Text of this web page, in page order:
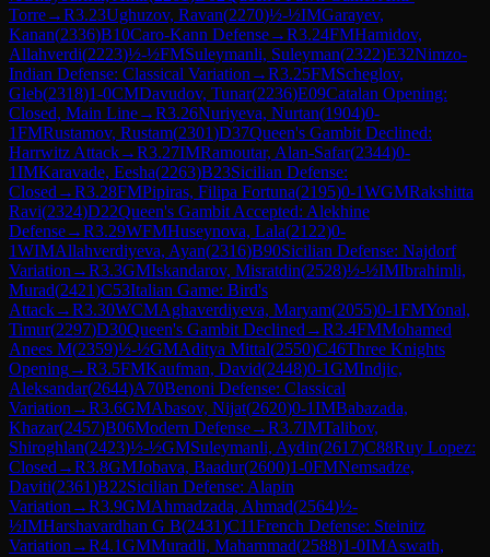
Torre→R3.23Ughuzov, Ravan(2270)½-½IMGarayev,
Kanan(2336)B10Caro-Kann Defense→R3.24FMHamidov,
Allahverdi(2223)½-½FMSuleymanli, Suleyman(2322)E32Nimzo-
Indian Defense: Classical Variation →R3.25FMScheglov,
Gleb(2318)1-0CMDavudov, Tunar(2236)E09Catalan Opening:
Closed, Main Line→R3.26Nuriyeva, Nurtan(1904)0-
1FMRustamov, Rustam(2301)D37Queen's Gambit Declined:
Harrwitz Attack→R3.27IMRamoutar, Alan-Safar(2344)0-
1IMKaravade, Eesha(2263)B23Sicilian Defense:
Closed →R3.28FMPipiras, Filipa Fortuna(2195)0-1WGMRakshitta
Ravi(2324)D22Queen's Gambit Accepted: Alekhine
Defense→R3.29WFMHuseynova, Lala(2122)0-
1WIMAllahverdiyeva, Ayan(2316)B90Sicilian Defense: Najdorf
Variation →R3.3GMIskandarov, Misratdin(2528)½-½IMIbrahimli,
Murad(2421)C53Italian Game: Bird's
Attack→R3.30WCMAghaverdiyeva, Maryam(2055)0-1FMYonal,
Timur(2297)D30Queen's Gambit Declined →R3.4FMMohamed
Anees M(2359)½-½GMAditya Mittal(2550)C46Three Knights
Opening→R3.5FMKaufman, David(2448)0-1GMIndjic,
Aleksandar(2644)A70Benoni Defense: Classical
Variation →R3.6GMAbasov, Nijat(2620)0-1IMBabazada,
Khazar(2457)B06Modern Defense→R3.7IMTalibov,
Shiroghlan(2423)½-½GMSuleymanli, Aydin(2617)C88Ruy Lopez:
Closed →R3.8GMJobava, Baadur(2600)1-0FMNemsadze,
Daviti(2361)B22Sicilian Defense: Alapin
Variation →R3.9GMAhmadzada, Ahmad(2564)½-
½IMHarshavardhan G B(2431)C11French Defense: Steinitz
Variation →R4.1GMMuradli, Mahammad(2588)1-0IMAswath,